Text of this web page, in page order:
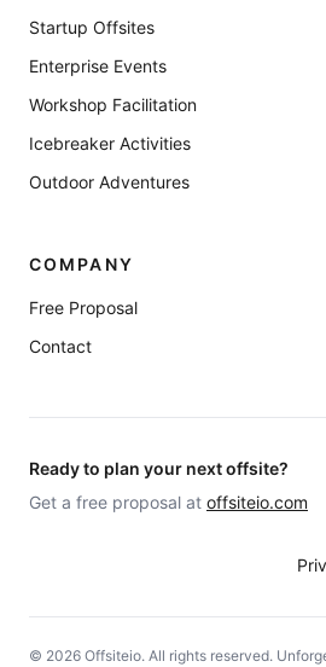
Startup Offsites
Enterprise Events
Workshop Facilitation
Icebreaker Activities
Outdoor Adventures
COMPANY
Free Proposal
Contact
Ready to plan your next offsite?
Get a free proposal at offsiteio.com
© 2026 Offsiteio. All rights reserved.